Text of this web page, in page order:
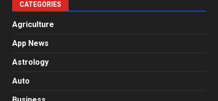
CATEGORIES
Agriculture
App News
Astrology
Auto